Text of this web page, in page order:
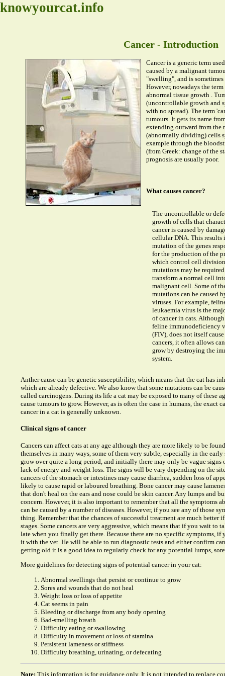
knowyourcat.info
Cancer - Introduction
Cancer is a generic term
caused by a malignant
"swelling", and is
However, nowadays the
abnormal tissue growth .
(uncontrollable growth and
with no spread). The term
tumours. It gets its name
extending outward from the
(abnormally dividing) cells
example through the
(from Greek: change of the
prognosis are usually poor.
What causes cancer?
The uncontrollable or
growth of cells that
cancer is caused by
cellular DNA. This results
mutation of the genes
for the production of the
which control cell
mutations may be
transform a normal cell
malignant cell. Some of
mutations can be caused
viruses. For example,
leukaemia virus is the
of cancer in cats.
feline immunodeficiency
(FIV), does not itself cause
cancers, it often allows
grow by destroying the
system.
Anther cause can be genetic susceptibility, which means that the cat has
which are already defective. We also know that some mutations can be
called carcinogens. During its life a cat may be exposed to many of these
cause tumours to grow. However, as is often the case in humans, the exact
cancer in a cat is generally unknown.
Clinical signs of cancer
Cancers can affect cats at any age although they are more likely to be
themselves in many ways, some of them very subtle, especially in the early
grow over quite a long period, and initially there may only be vague signs
lack of energy and weight loss. The signs will be vary depending on the
cancers of the stomach or intestines may cause diarrhea, sudden loss of
likely to cause rapid or laboured breathing. Bone cancer may cause
that don't heal on the ears and nose could be skin cancer. Any lumps and
concern. However, it is also important to remember that all the symptoms
can be caused by a number of diseases. However, if you see any of those
thing. Remember that the chances of successful treatment are much better
stages. Some cancers are very aggressive, which means that if you wait to
late when you finally get there. Because there are no specific symptoms,
it with the vet. He will be able to run diagnostic tests and either confirm
getting old it is a good idea to regularly check for any potential lumps,
More guidelines for detecting signs of potential cancer in your cat:
Abnormal swellings that persist or continue to grow
Sores and wounds that do not heal
Weight loss or loss of appetite
Cat seems in pain
Bleeding or discharge from any body opening
Bad-smelling breath
Difficulty eating or swallowing
Difficulty in movement or loss of stamina
Persistent lameness or stiffness
Difficulty breathing, urinating, or defecating
Note: This information is for guidance only. It is not intended to replace